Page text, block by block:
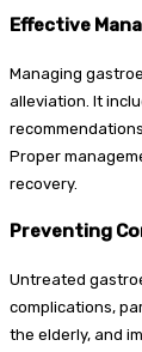
Effective
Managing
alleviation. It
Proper
recovery.
Preventing
Untreated
complications,
the elderly, and